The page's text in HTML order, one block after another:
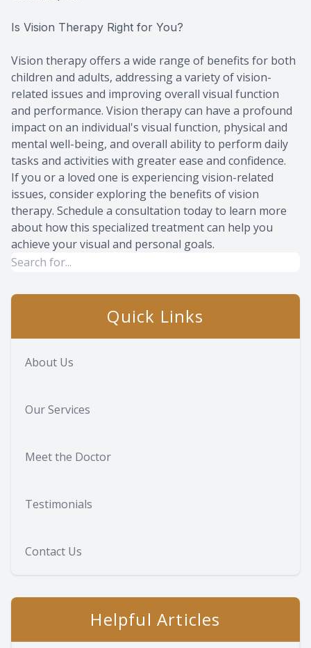
Is Vision Therapy Right for You?
Vision therapy offers a wide range of benefits for both
children and adults, addressing a variety of vision-
related issues and improving overall visual function
and performance. Vision therapy can have a profound
impact on an individual's visual function, physical and
mental well-being, and overall ability to perform daily
tasks and activities with greater ease and confidence.
If you or a loved one is experiencing vision-related
issues, consider exploring the benefits of vision
therapy. Schedule a consultation today to learn more
about how this specialized treatment can help you
achieve your visual and personal goals.
Quick Links
About Us
Our Services
Meet the Doctor
Testimonials
Contact Us
Helpful Articles